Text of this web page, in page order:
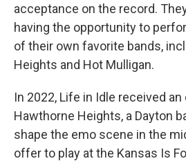
acceptance on the record.
having the opportunity to
of their own favorite bands,
Heights and Hot Mulligan.
In 2022, Life in Idle received
Hawthorne Heights, a Dayton
shape the emo scene in the
offer to play at the Kansas Is